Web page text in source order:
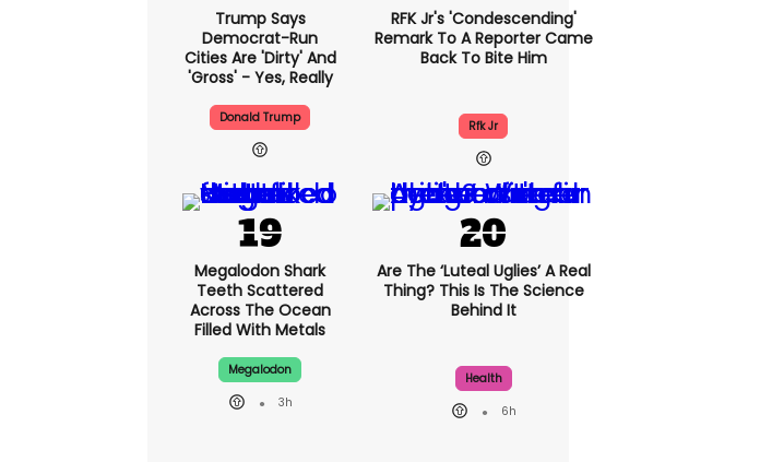
Trump Says
Democrat-Run
Cities Are 'dirty' And
'gross' - Yes, Really
Donald Trump
RFK Jr's 'condescending'
Remark To A Reporter Came
Back To Bite Him
Rfk Jr
Megalodon Shark
Teeth Scattered
Across The Ocean
Filled With Metals
Megalodon
3h
Are The ‘luteal Uglies’ A Real
Thing? This Is The Science
Behind It
Health
6h